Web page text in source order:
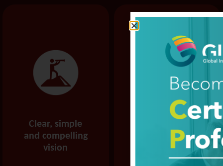
Clear, simple
and compelling
vision
confidence and
capability to
execute your